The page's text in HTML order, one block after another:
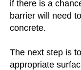
if there is a
barrier will need
concrete.
The next step is
appropriate